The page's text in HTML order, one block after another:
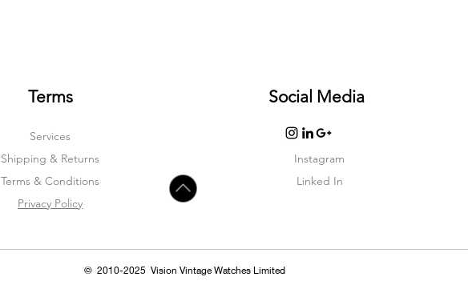
Terms
Services
Shipping & Returns
Terms & Conditions
Privacy Policy
Social Media
Instagram
Linked In
© 2010-2025 Vision Vintage Watches Limited